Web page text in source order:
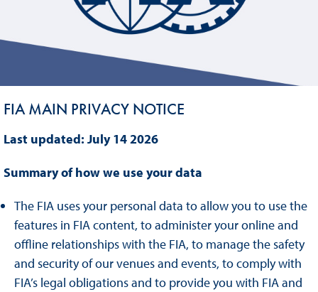
FIA MAIN PRIVACY NOTICE
Last updated: July 14 2026
Summary of how we use your data
The FIA uses your personal data to allow you to use the
features in FIA content, to administer your online and
offline relationships with the FIA, to manage the safety
and security of our venues and events, to comply with
FIA’s legal obligations and to provide you with FIA and